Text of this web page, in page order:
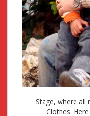
Stage, where all
Clothes.